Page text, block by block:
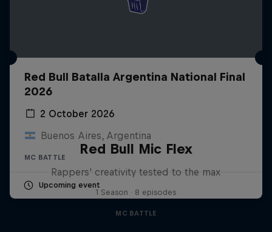
Red Bull Batalla Argentina National Final
2026
2 October 2026
Buenos Aires, Argentina
MC BATTLE
Upcoming event
Red Bull Mic Flex
Rappers' creativity tested to the max
1 Season · 8 episodes
MC BATTLE